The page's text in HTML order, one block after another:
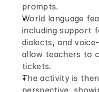
prompts.
World language
including support
dialects, and
allow teachers to
tickets.
The activity is
perspective,